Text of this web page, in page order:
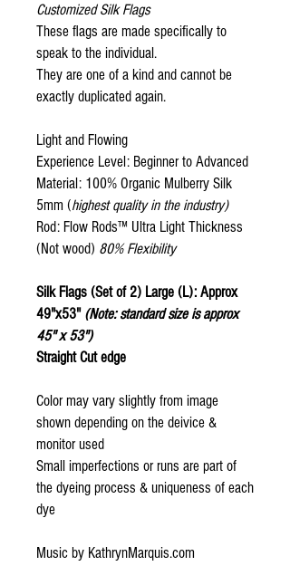
Customized Silk Flags
These flags are made specifically to
speak to the individual.
They are one of a kind and cannot be
exactly duplicated again.
Light and Flowing
Experience Level: Beginner to Advanced
Material: 100% Organic Mulberry Silk
5mm (highest quality in the industry)
Rod: Flow Rods™ Ultra Light Thickness
(Not wood) 80% Flexibility
Silk Flags (Set of 2) Large (L): Approx
49"x53" (Note: standard size is approx
45" x 53")
Straight Cut edge
Color may vary slightly from image
shown depending on the deivice &
monitor used
Small imperfections or runs are part of
the dyeing process & uniqueness of each
dye
Music by KathrynMarquis.com